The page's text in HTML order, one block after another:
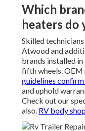
Which
heaters do
Skilled
Atwood and
brands installed
fifth wheels.
guidelines
and uphold
Check out our
also. RV body